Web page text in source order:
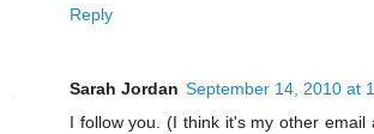
Reply
Sarah Jordan September 14, 2010 at
I follow you. (I think it's my other email